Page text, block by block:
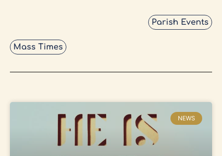
Parish Events
Mass Times
NEWS